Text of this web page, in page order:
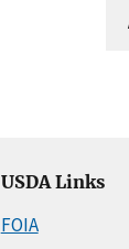
USDA Links
FOIA